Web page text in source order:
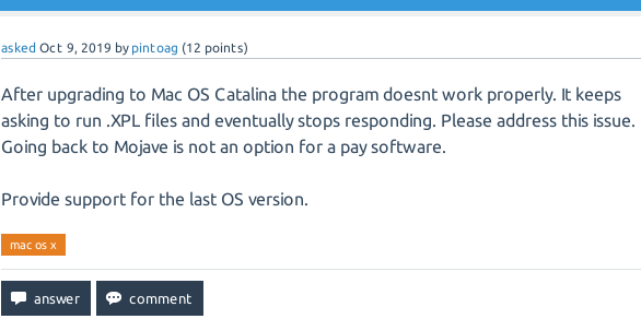
asked Oct 9, 2019 by pintoag (12 points)
After upgrading to Mac OS Catalina the program doesnt work properly. It keeps
asking to run .XPL files and eventually stops responding. Please address this issue.
Going back to Mojave is not an option for a pay software.
Provide support for the last OS version.
mac os x